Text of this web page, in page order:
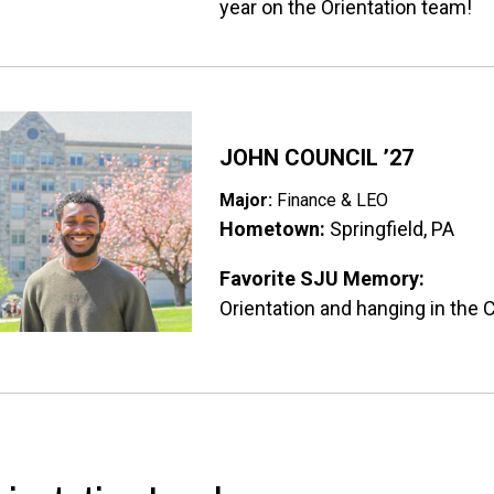
year on the Orientation team!
JOHN COUNCIL ’27
Major: Finance & LEO
Hometown: Springfield, PA
Favorite SJU Memory:
Orientation and hanging in the